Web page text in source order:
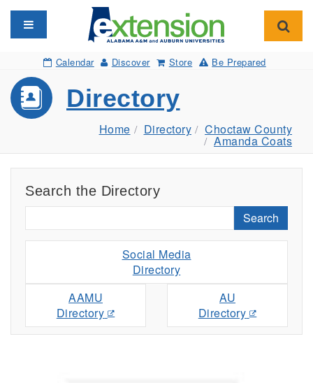
Toggle navigation
Calendar Discover Store Be Prepared
Directory
Home Directory Choctaw County
Amanda Coats
Search the Directory
Search
Social Media
Directory
AAMU
Directory
AU
Directory